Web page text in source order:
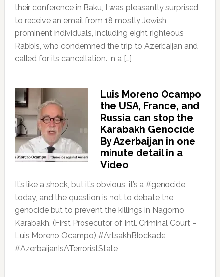
their conference in Baku, I was pleasantly surprised
to receive an email from 18 mostly Jewish
prominent individuals, including eight righteous
Rabbis, who condemned the trip to Azerbaijan and
called for its cancellation. In a […]
Luis Moreno Ocampo
the USA, France, and
Russia can stop the
Karabakh Genocide
By Azerbaijan in one
minute detail in a
Video
It’s like a shock, but it’s obvious, it’s a #genocide
today, and the question is not to debate the
genocide but to prevent the killings in Nagorno
Karabakh. (First Prosecutor of Intl. Criminal Court –
Luis Moreno Ocampo) #ArtsakhBlockade
#AzerbaijanIsATerroristState